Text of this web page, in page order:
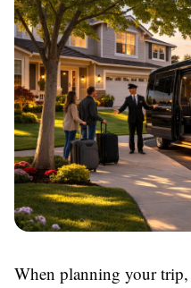
When planning your